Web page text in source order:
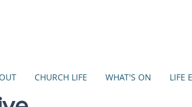
CHURCH LIFE WHAT'S ON LIFE